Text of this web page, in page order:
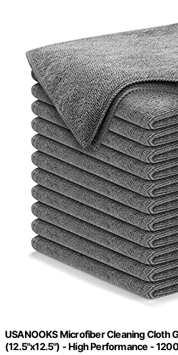
USANOOKS Microfiber Cleaning Cloth
(12.5"x12.5") - High Performance -